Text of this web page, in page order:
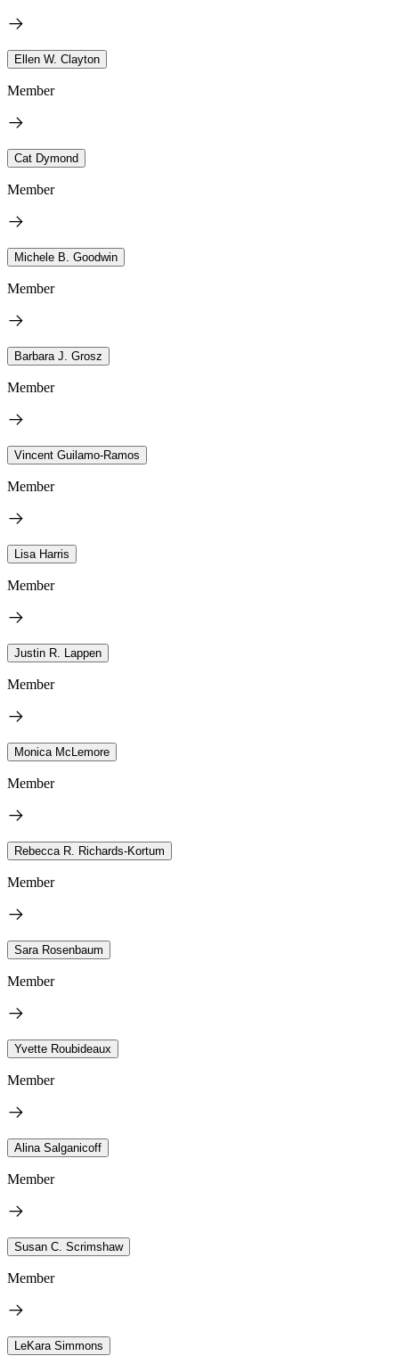
Ellen W. Clayton
Member
Cat Dymond
Member
Michele B. Goodwin
Member
Barbara J. Grosz
Member
Vincent Guilamo-Ramos
Member
Lisa Harris
Member
Justin R. Lappen
Member
Monica McLemore
Member
Rebecca R. Richards-Kortum
Member
Sara Rosenbaum
Member
Yvette Roubideaux
Member
Alina Salganicoff
Member
Susan C. Scrimshaw
Member
LeKara Simmons